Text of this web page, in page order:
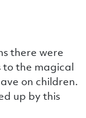
there were
to the magical
on children.
up by this